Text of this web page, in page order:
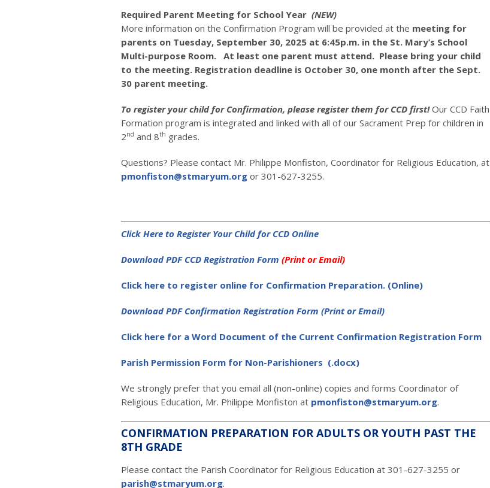
Required Parent Meeting for School Year (NEW)
More information on the Confirmation Program will be provided at the meeting for
parents on Tuesday, September 30, 2025 at 6:45p.m. in the St. Mary’s School
Multi-purpose Room. At least one parent must attend. Please bring your child
to the meeting. Registration deadline is October 30, one month after the Sept.
30 parent meeting.
To register your child for Confirmation, please register them for CCD first!Our CCD Faith
Formation program is integrated and linked with all of our Sacrament Prep for children in
2nd and 8th grades.
Questions? Please contact Mr. Philippe Monfiston, Coordinator for Religious Education, at
pmonfiston@stmaryum.org or 301-627-3255.
Click Here to Register Your Child for CCD Online
Download PDF CCD Registration Form (Print or Email)
Click here to register online for Confirmation Preparation. (Online)
Download PDF Confirmation Registration Form (Print or Email)
Click here for a Word Document of the Current Confirmation Registration Form
Parish Permission Form for Non-Parishioners (.docx)
We strongly prefer that you email all (non-online) copies and forms Coordinator of
Religious Education, Mr. Philippe Monfiston at pmonfiston@stmaryum.org.
CONFIRMATION PREPARATION FOR ADULTS OR YOUTH PAST THE
8TH GRADE
Please contact the Parish Coordinator for Religious Education at 301-627-3255 or
parish@stmaryum.org.